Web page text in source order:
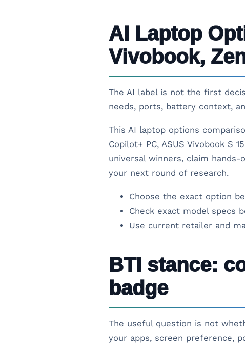
AI Laptop
Vivobook,
The AI label is not the first
needs, ports, battery context,
This AI laptop options
Copilot+ PC, ASUS Vivobook S
universal winners, claim
your next round of research.
Choose the exact option
Check exact model specs
Use current retailer and
BTI stance:
badge
The useful question is not
your apps, screen preference,